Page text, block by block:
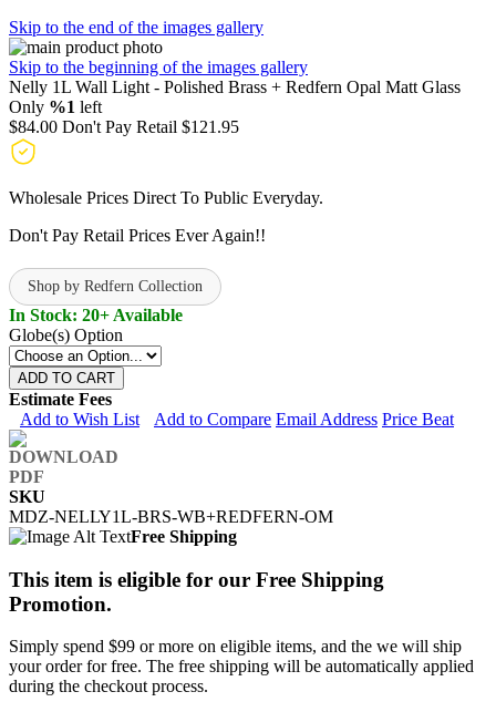
Skip to the end of the images gallery
Skip to the beginning of the images gallery
Nelly 1L Wall Light - Polished Brass + Redfern Opal Matt Glass
Only %1 left
$84.00 Don't Pay Retail $121.95
Wholesale Prices Direct To Public Everyday.
Don't Pay Retail Prices Ever Again!!
Shop by Redfern Collection
In Stock: 20+ Available
Globe(s) Option
ADD TO CART
Estimate Fees
Add to Wish List
Add to Compare Email Address Price Beat
SKU
MDZ-NELLY1L-BRS-WB+REDFERN-OM
Free Shipping
This item is eligible for our Free Shipping
Promotion.
Simply spend $99 or more on eligible items, and the we will ship
your order for free. The free shipping will be automatically applied
during the checkout process.